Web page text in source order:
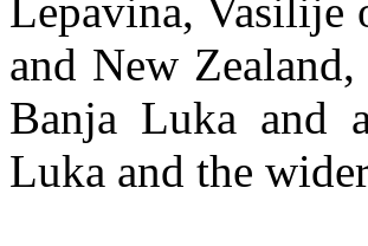
Lepavina, Vasilije
and New
Banja Luka and
Luka and the